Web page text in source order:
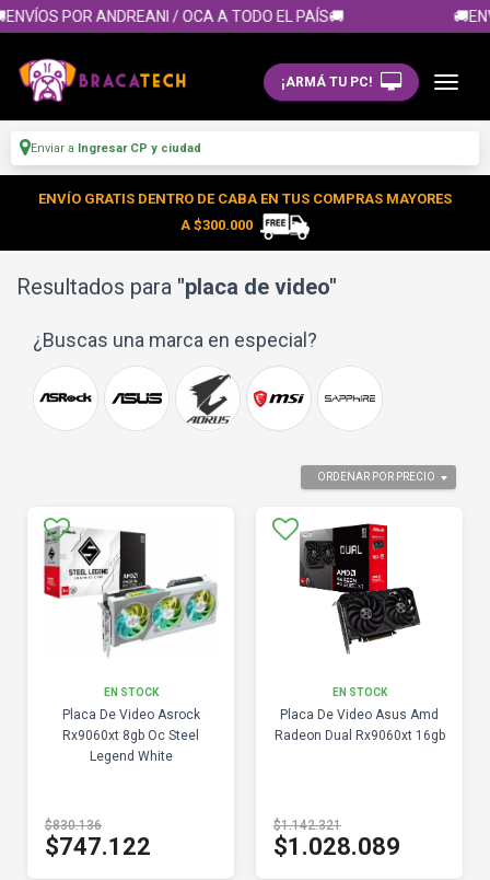
POR ANDREANI / OCA A TODO EL PAÍS🚚
¡ARMÁ TU PC!
Enviar a Ingresar CP y ciudad
ENVÍO GRATIS DENTRO DE CABA EN TUS COMPRAS MAYORES
A $300.000
Resultados para "placa de video"
¿Buscas una marca en especial?
ORDENAR POR PRECIO
EN STOCK
Placa De Video Asrock
Rx9060xt 8gb Oc Steel
Legend White
$830.136
$747.122
EN STOCK
Placa De Video Asus Amd
Radeon Dual Rx9060xt 16gb
$1.142.321
$1.028.089